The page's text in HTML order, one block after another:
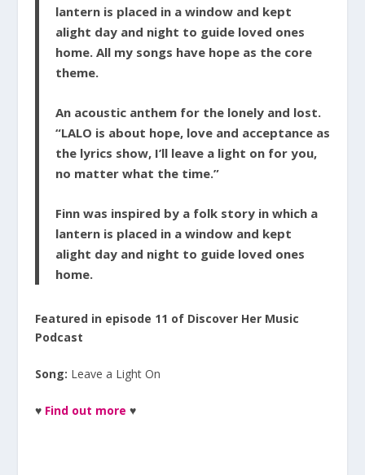
lantern is placed in a window and kept
alight day and night to guide loved ones
home. All my songs have hope as the core
theme.
An acoustic anthem for the lonely and lost.
“LALO is about hope, love and acceptance as
the lyrics show, I’ll leave a light on for you,
no matter what the time.”
Finn was inspired by a folk story in which a
lantern is placed in a window and kept
alight day and night to guide loved ones
home.
Featured in episode 11 of Discover Her Music
Podcast
Song: Leave a Light On
♥ Find out more ♥